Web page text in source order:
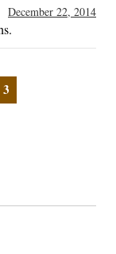
December 22, 2014
3